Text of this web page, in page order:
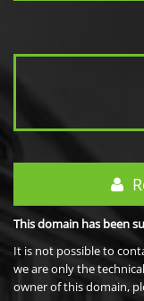
This domain has been
It is not possible to
we are only the
owner of this domain,